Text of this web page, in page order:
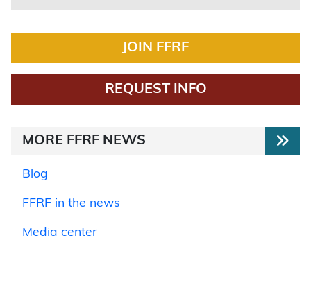
JOIN FFRF
REQUEST INFO
MORE FFRF NEWS
Blog
FFRF in the news
Media center